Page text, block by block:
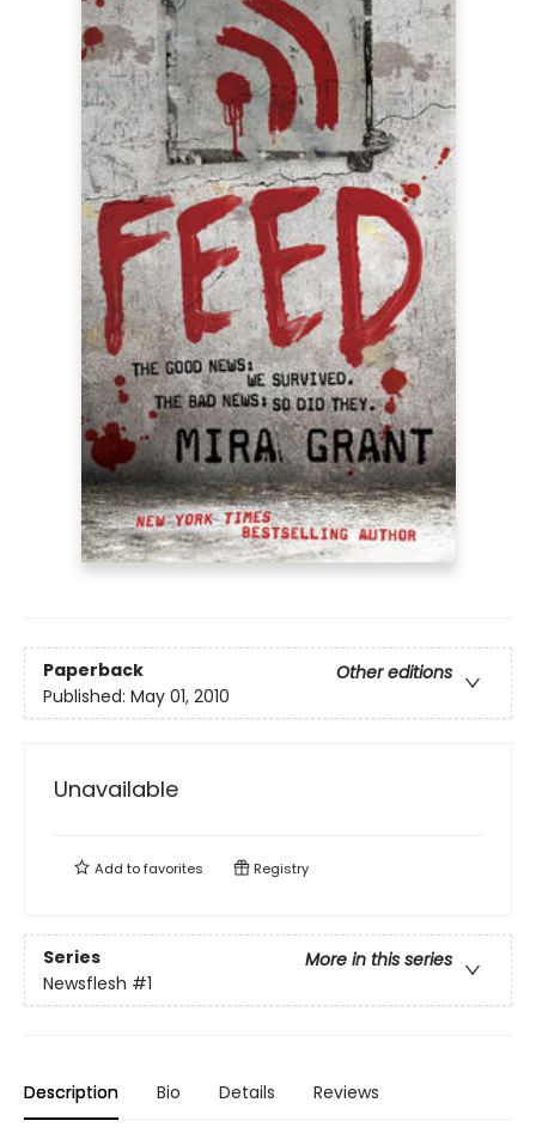
Paperback
Other editions
Published: May 01, 2010
Unavailable
Add tofavorites Registry
Series
More in this series
Newsflesh #1
Description Bio Details Reviews